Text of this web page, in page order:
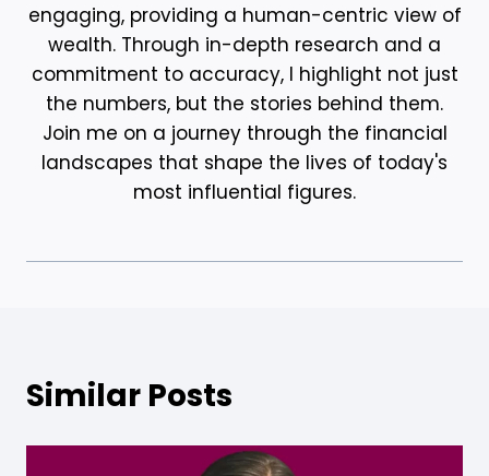
engaging, providing a human-centric view of
wealth. Through in-depth research and a
commitment to accuracy, I highlight not just
the numbers, but the stories behind them.
Join me on a journey through the financial
landscapes that shape the lives of today's
most influential figures.
Similar Posts